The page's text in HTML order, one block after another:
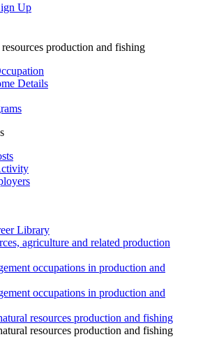
Up
production and fishing
Details
Library
agriculture and related production
occupations in production and
occupations in production and
resources production and fishing
resources production and fishing